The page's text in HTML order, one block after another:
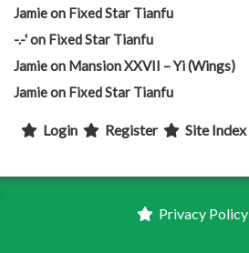
Jamieon Fixed Star Tianfu
-.-'on Fixed Star Tianfu
Jamieon Mansion XXVII – Yi (Wings)
Jamieon Fixed Star Tianfu
Login Register Site Index
Privacy Policy